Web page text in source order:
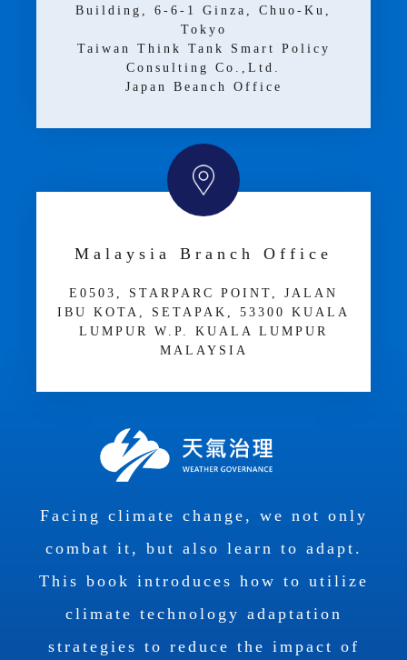
Building, 6-6-1 Ginza, Chuo-Ku,
Tokyo
Taiwan Think Tank Smart Policy
Consulting Co.,Ltd.
Japan Beanch Office
Malaysia Branch Office
E­05­03, STARPARC POINT, JALAN
IBU KOTA, SETAPAK, 53300 KUALA
LUMPUR W.P. KUALA LUMPUR
MALAYSIA
Facing climate change, we not only
combat it, but also learn to adapt.
This book introduces how to utilize
climate technology adaptation
strategies to reduce the impact of